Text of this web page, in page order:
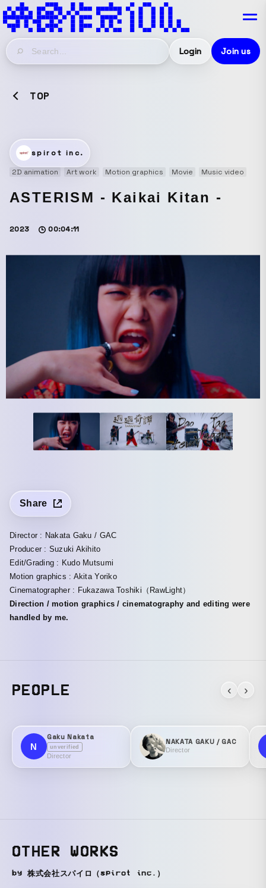
Login Join us
TOP
spirot inc.
2D animation
Art work Motion graphics Movie Music video
ASTERISM - Kaikai Kitan -
2023 00:04:11
Share
Director : Nakata Gaku / GAC
Producer : Suzuki Akihito
Edit/Grading : Kudo Mutsumi
Motion graphics : Akita Yoriko
Cinematographer : Fukazawa Toshiki（RawLight）
Direction / motion graphics / cinematography and editing were
handled by me.
PEOPLE ‹ ›
N
Gaku Nakata
unverified
Director
NAKATA GAKU / GAC
Director
OTHER WORKS
by 株式会社スパイロ（spirot inc.）